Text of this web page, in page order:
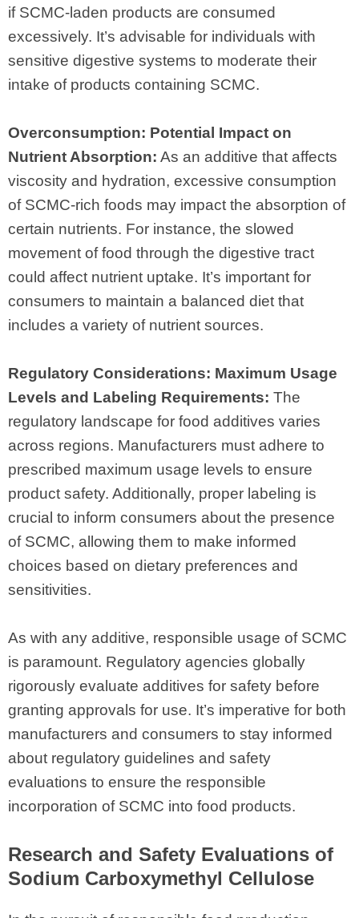
if SCMC-laden products are consumed
excessively. It’s advisable for individuals with
sensitive digestive systems to moderate their
intake of products containing SCMC.
Overconsumption: Potential Impact on
Nutrient Absorption: As an additive that affects
viscosity and hydration, excessive consumption
of SCMC-rich foods may impact the absorption of
certain nutrients. For instance, the slowed
movement of food through the digestive tract
could affect nutrient uptake. It’s important for
consumers to maintain a balanced diet that
includes a variety of nutrient sources.
Regulatory Considerations: Maximum Usage
Levels and Labeling Requirements: The
regulatory landscape for food additives varies
across regions. Manufacturers must adhere to
prescribed maximum usage levels to ensure
product safety. Additionally, proper labeling is
crucial to inform consumers about the presence
of SCMC, allowing them to make informed
choices based on dietary preferences and
sensitivities.
As with any additive, responsible usage of SCMC
is paramount. Regulatory agencies globally
rigorously evaluate additives for safety before
granting approvals for use. It’s imperative for both
manufacturers and consumers to stay informed
about regulatory guidelines and safety
evaluations to ensure the responsible
incorporation of SCMC into food products.
Research and Safety Evaluations of
Sodium Carboxymethyl Cellulose